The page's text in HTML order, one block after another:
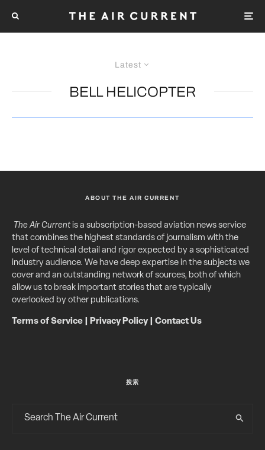
Latest
BELL HELICOPTER
ABOUT THE AIR CURRENT
The Air Currentis a subscription-based aviation news service
that combines the highest standards of journalism with the
level of technical detail and rigor expected by a sophisticated
industry audience. We have deep expertise in the subjects we
cover and an outstanding network of sources, both of which
allow us to break important stories that are typically
overlooked by other publications.
Terms of Service Privacy Policy| Contact Us
搜索